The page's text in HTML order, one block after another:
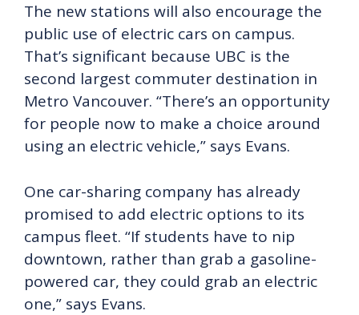
The new stations will also encourage the
public use of electric cars on campus.
That’s significant because UBC is the
second largest commuter destination in
Metro Vancouver. “There’s an opportunity
for people now to make a choice around
using an electric vehicle,” says Evans.
One car-sharing company has already
promised to add electric options to its
campus fleet. “If students have to nip
downtown, rather than grab a gasoline-
powered car, they could grab an electric
one,” says Evans.